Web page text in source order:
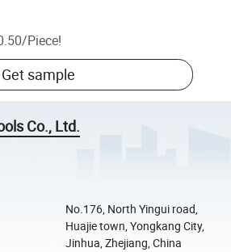
/Piece!
Get sample
Co., Ltd.
No.176, North Yingui road,
Huajie town, Yongkang City,
Jinhua, Zhejiang, China